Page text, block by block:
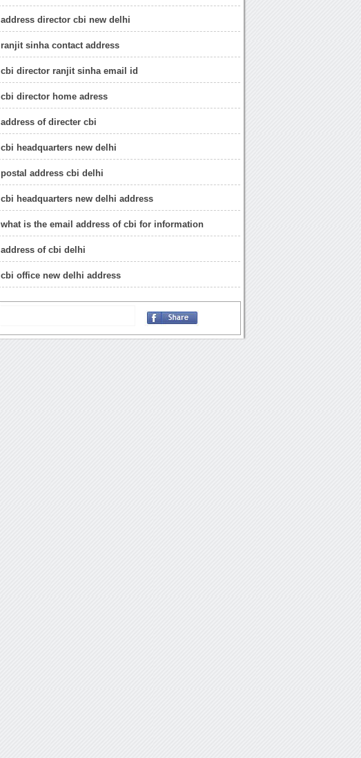
address director cbi new delhi
ranjit sinha contact address
cbi director ranjit sinha email id
cbi director home adress
address of directer cbi
cbi headquarters new delhi
postal address cbi delhi
cbi headquarters new delhi address
what is the email address of cbi for information
address of cbi delhi
cbi office new delhi address